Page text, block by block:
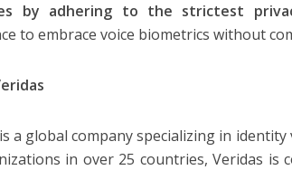
by adhering to the strictest
to embrace voice biometrics without
a global company specializing in
in over 25 countries, Veridas is